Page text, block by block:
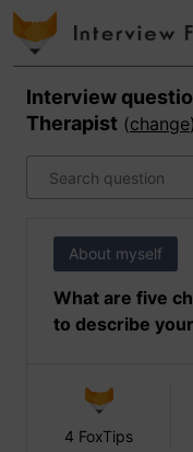
Interview
Therapist (change)
About myself
What are five
to describe
4 FoxTips